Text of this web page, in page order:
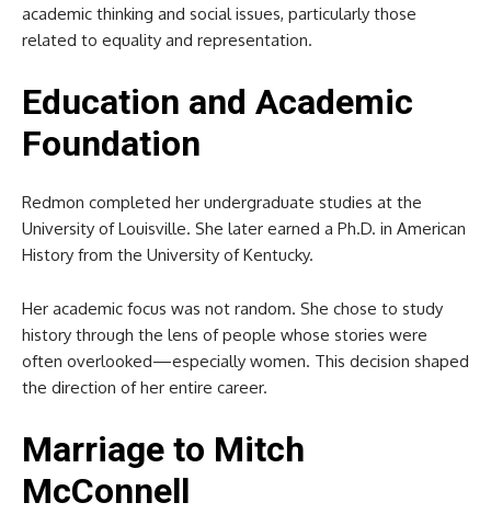
academic thinking and social issues, particularly those
related to equality and representation.
Education and Academic
Foundation
Redmon completed her undergraduate studies at the
University of Louisville. She later earned a Ph.D. in American
History from the University of Kentucky.
Her academic focus was not random. She chose to study
history through the lens of people whose stories were
often overlooked—especially women. This decision shaped
the direction of her entire career.
Marriage to Mitch
McConnell